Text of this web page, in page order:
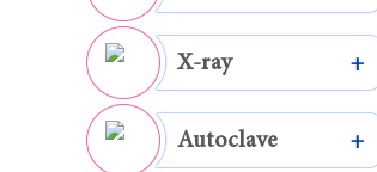
+
X-ray
+
Autoclave